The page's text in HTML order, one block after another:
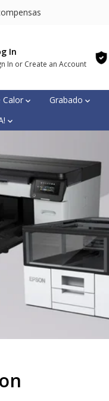
In
In or Create an Account
Calor Grabado